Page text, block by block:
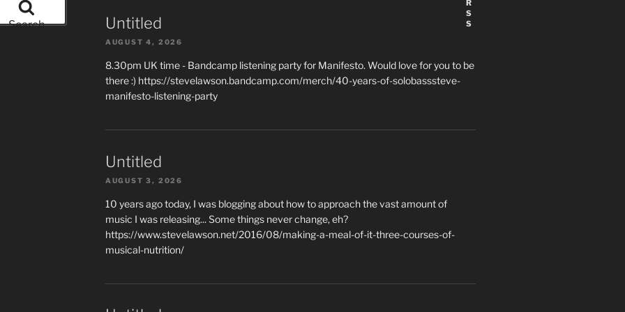
Search Untitled
AUGUST 4, 2026
8.30pm UK time - Bandcamp listening party for Manifesto. Would love for you to be
there :) https://stevelawson.bandcamp.com/merch/40-years-of-solobasssteve-
manifesto-listening-party
Untitled
AUGUST 3, 2026
10 years ago today, I was blogging about how to approach the vast amount of
music I was releasing... Some things never change, eh?
https://www.stevelawson.net/2016/08/making-a-meal-of-it-three-courses-of-
musical-nutrition/